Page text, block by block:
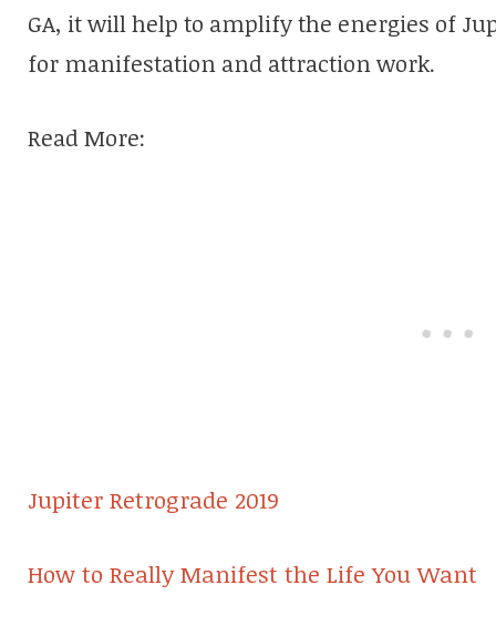
GA, it will help to amplify the energies of
for manifestation and attraction work.
Read More:
Jupiter Retrograde 2019
How to Really Manifest the Life You Want